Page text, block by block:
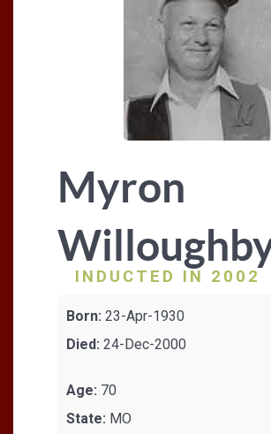
Myron
INDUCTED IN 2002
Born: 23-Apr-1930
Died: 24-Dec-2000
Age: 70
State: MO